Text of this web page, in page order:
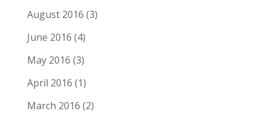
August 2016 (3)
June 2016 (4)
May 2016 (3)
April 2016 (1)
March 2016 (2)